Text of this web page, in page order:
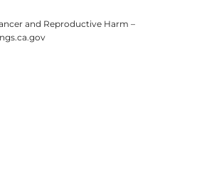
and Reproductive Harm –